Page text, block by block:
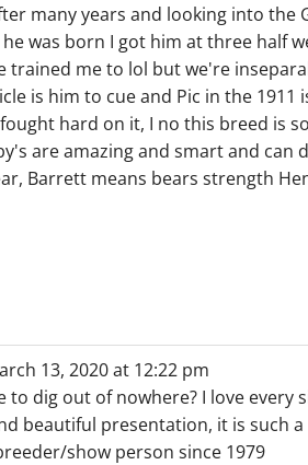
many years and looking into the
was born I got him at three half
me to lol but we're
is him to cue and Pic in the
hard on it, I no this breed is
are amazing and smart and
Barrett means bears strength
13, 2020at 12:22 pm
to dig out of nowhere? I love every
beautiful presentation, it is such
show person since 1979